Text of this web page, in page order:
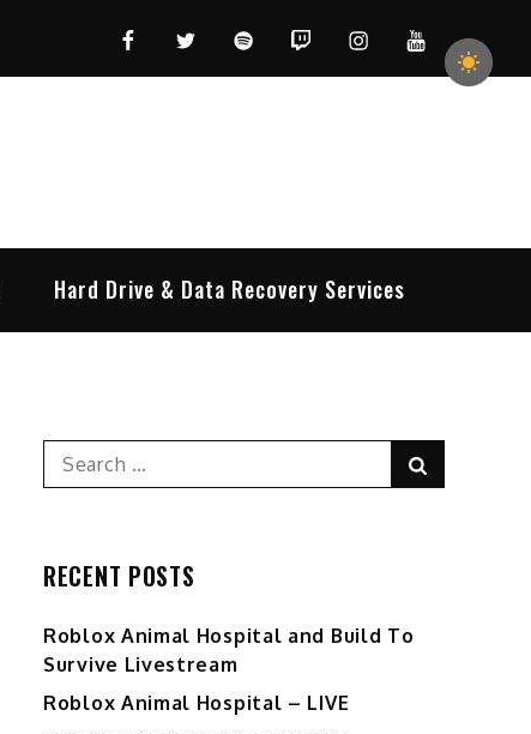
FacebookTwitterSpotifyTwitchInstagramYouTube
Hard Drive & Data Recovery Services
Search
for:
RECENT POSTS
Roblox Animal Hospital and Build To
Survive Livestream
Roblox Animal Hospital – LIVE